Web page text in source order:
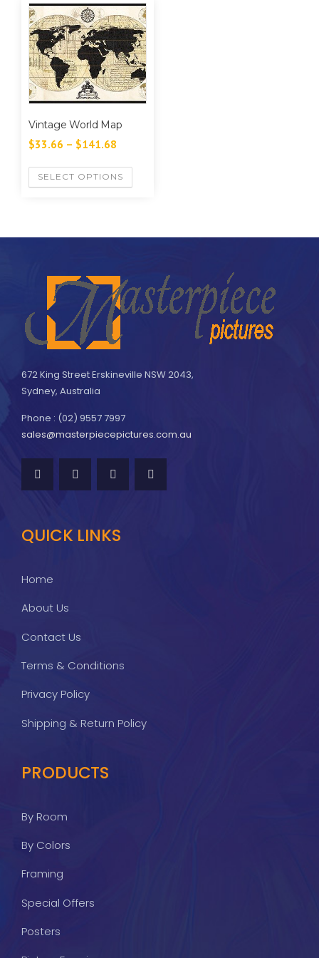
Vintage World Map
$33.66 – $141.68
SELECT OPTIONS
672 King Street Erskineville NSW 2043,
Sydney, Australia
Phone : (02) 9557 7997
sales@masterpiecepictures.com.au
QUICK LINKS
Home
About Us
Contact Us
Terms & Conditions
Privacy Policy
Shipping & Return Policy
PRODUCTS
By Room
By Colors
Framing
Special Offers
Posters